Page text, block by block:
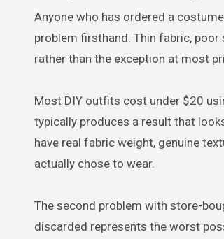
Anyone who has ordered a
problem firsthand. Thin fabric,
rather than the exception at most
Most DIY outfits cost under $20
typically produces a result that
have real fabric weight, genuine
actually chose to wear.
The second problem with store-
discarded represents the worst